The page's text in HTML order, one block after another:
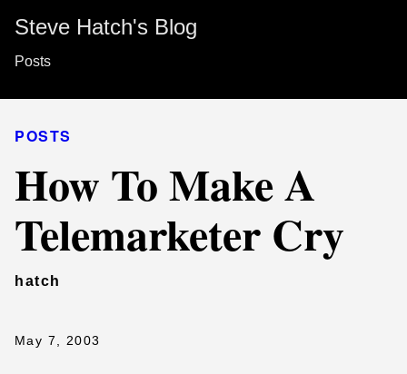
Steve Hatch's Blog
Posts
POSTS
How To Make A
Telemarketer Cry
hatch
May 7, 2003